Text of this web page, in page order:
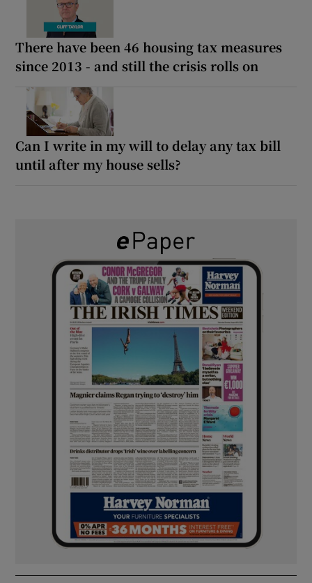
There have been 46 housing tax measures
since 2013 - and still the crisis rolls on
Can I write in my will to delay any tax bill
until after my house sells?